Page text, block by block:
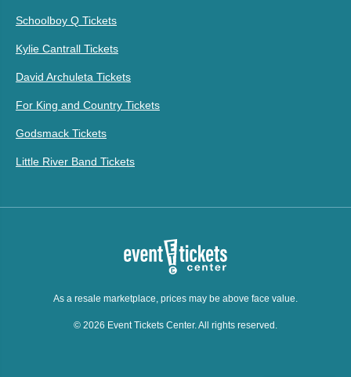
Schoolboy Q Tickets
Kylie Cantrall Tickets
David Archuleta Tickets
For King and Country Tickets
Godsmack Tickets
Little River Band Tickets
As a resale marketplace, prices may be above face value.
© 2026 Event Tickets Center. All rights reserved.